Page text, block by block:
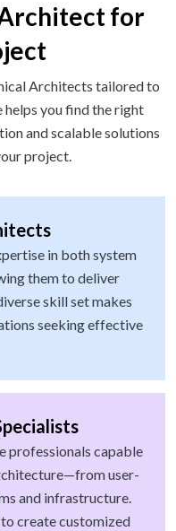
for
Architects tailored to
helps you find the right
and scalable solutions
project.
in both system
them to deliver
skill set makes
seeking effective
professionals capable
user-
and infrastructure.
create customized